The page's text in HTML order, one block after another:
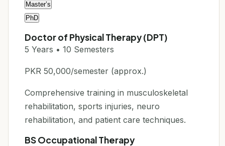
Master’s
PhD
Doctor of Physical Therapy (DPT)
5 Years • 10 Semesters
PKR 50,000/semester (approx.)
Comprehensive training in musculoskeletal
rehabilitation, sports injuries, neuro
rehabilitation, and patient care techniques.
BS Occupational Therapy